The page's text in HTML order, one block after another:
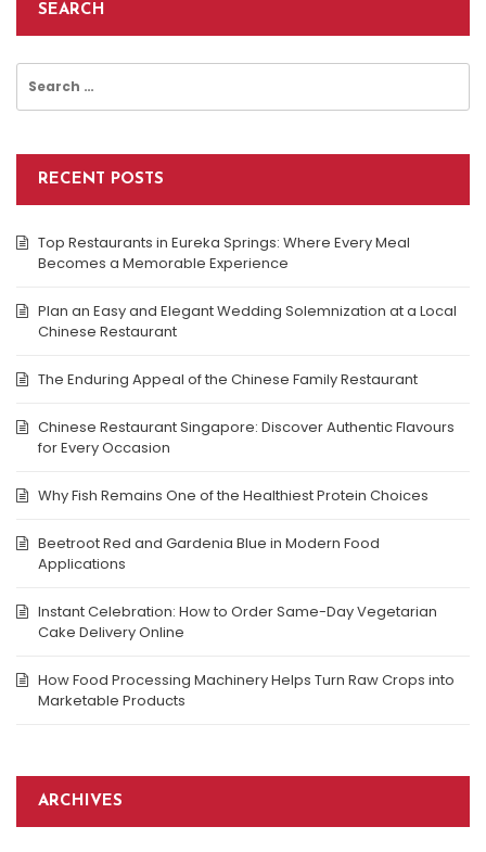
SEARCH
Search
for:
RECENT POSTS
Top Restaurants in Eureka Springs: Where Every Meal
Becomes a Memorable Experience
Plan an Easy and Elegant Wedding Solemnization at a Local
Chinese Restaurant
The Enduring Appeal of the Chinese Family Restaurant
Chinese Restaurant Singapore: Discover Authentic Flavours
for Every Occasion
Why Fish Remains One of the Healthiest Protein Choices
Beetroot Red and Gardenia Blue in Modern Food
Applications
Instant Celebration: How to Order Same-Day Vegetarian
Cake Delivery Online
How Food Processing Machinery Helps Turn Raw Crops into
Marketable Products
ARCHIVES